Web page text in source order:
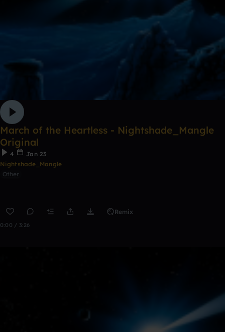
March of the Heartless - Nightshade_Mangle
Original
4
Jan 23
Nightshade_Mangle
Other
Remix
0:00 / 3:26